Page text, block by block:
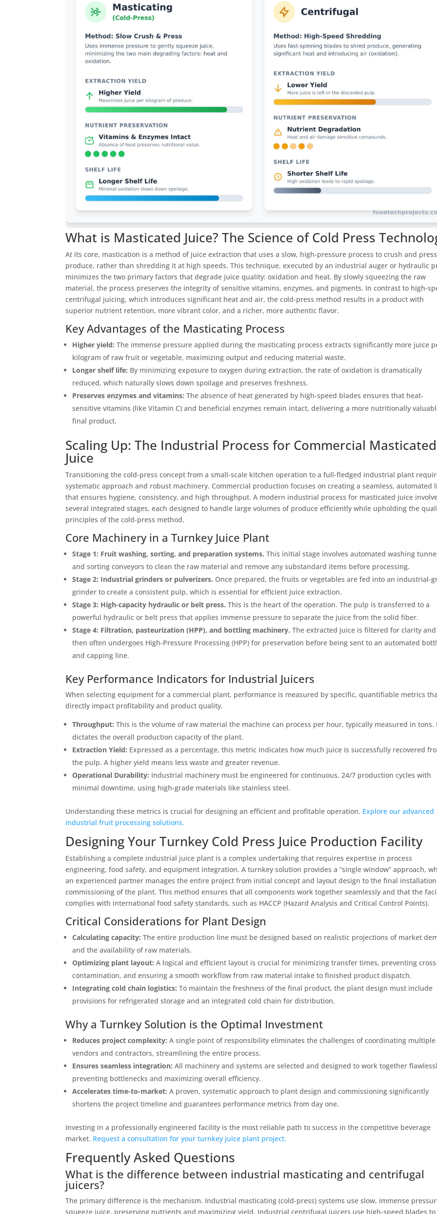
What is Masticated Juice? The Science of Cold Press
At its core, mastication is a method of juice extraction that uses a slow, high-pressure process to crush and press
produce, rather than shredding it at high speeds. This technique, executed by an industrial auger or hydraulic
minimizes the two primary factors that degrade juice quality: oxidation and heat. By slowly squeezing the raw
material, the process preserves the integrity of sensitive vitamins, enzymes, and pigments. In contrast to high-
centrifugal juicing, which introduces significant heat and air, the cold-press method results in a product with
superior nutrient retention, more vibrant color, and a richer, more authentic flavor.
Key Advantages of the Masticating Process
Higher yield: The immense pressure applied during the masticating process extracts significantly more juice
kilogram of raw fruit or vegetable, maximizing output and reducing material waste.
Longer shelf life: By minimizing exposure to oxygen during extraction, the rate of oxidation is dramatically
reduced, which naturally slows down spoilage and preserves freshness.
Preserves enzymes and vitamins: The absence of heat generated by high-speed blades ensures that heat-
sensitive vitamins (like Vitamin C) and beneficial enzymes remain intact, delivering a more nutritionally
final product.
Scaling Up: The Industrial Process for Commercial Masticated
Juice
Transitioning the cold-press concept from a small-scale kitchen operation to a full-fledged industrial plant
systematic approach and robust machinery. Commercial production focuses on creating a seamless, automated
that ensures hygiene, consistency, and high throughput. A modern industrial process for masticated juice
several integrated stages, each designed to handle large volumes of produce efficiently while upholding the
principles of the cold-press method.
Core Machinery in a Turnkey Juice Plant
Stage 1: Fruit washing, sorting, and preparation systems. This initial stage involves automated washing
and sorting conveyors to clean the raw material and remove any substandard items before processing.
Stage 2: Industrial grinders or pulverizers. Once prepared, the fruits or vegetables are fed into an industrial-
grinder to create a consistent pulp, which is essential for efficient juice extraction.
Stage 3: High-capacity hydraulic or belt press. This is the heart of the operation. The pulp is transferred to a
powerful hydraulic or belt press that applies immense pressure to separate the juice from the solid fiber.
Stage 4: Filtration, pasteurization (HPP), and bottling machinery. The extracted juice is filtered for clarity and
then often undergoes High-Pressure Processing (HPP) for preservation before being sent to an automated
and capping line.
Key Performance Indicators for Industrial Juicers
When selecting equipment for a commercial plant, performance is measured by specific, quantifiable metrics
directly impact profitability and product quality.
Throughput: This is the volume of raw material the machine can process per hour, typically measured in tons.
dictates the overall production capacity of the plant.
Extraction Yield: Expressed as a percentage, this metric indicates how much juice is successfully recovered
the pulp. A higher yield means less waste and greater revenue.
Operational Durability: Industrial machinery must be engineered for continuous, 24/7 production cycles with
minimal downtime, using high-grade materials like stainless steel.
Understanding these metrics is crucial for designing an efficient and profitable operation. Explore our advanced
industrial fruit processing solutions.
Designing Your Turnkey Cold Press Juice Production Facility
Establishing a complete industrial juice plant is a complex undertaking that requires expertise in process
engineering, food safety, and equipment integration. A turnkey solution provides a “single window” approach,
an experienced partner manages the entire project from initial concept and layout design to the final
commissioning of the plant. This method ensures that all components work together seamlessly and that the
complies with international food safety standards, such as HACCP (Hazard Analysis and Critical Control Points).
Critical Considerations for Plant Design
Calculating capacity: The entire production line must be designed based on realistic projections of market
and the availability of raw materials.
Optimizing plant layout: A logical and efficient layout is crucial for minimizing transfer times, preventing
contamination, and ensuring a smooth workflow from raw material intake to finished product dispatch.
Integrating cold chain logistics: To maintain the freshness of the final product, the plant design must include
provisions for refrigerated storage and an integrated cold chain for distribution.
Why a Turnkey Solution is the Optimal Investment
Reduces project complexity: A single point of responsibility eliminates the challenges of coordinating multiple
vendors and contractors, streamlining the entire process.
Ensures seamless integration: All machinery and systems are selected and designed to work together
preventing bottlenecks and maximizing overall efficiency.
Accelerates time-to-market: A proven, systematic approach to plant design and commissioning significantly
shortens the project timeline and guarantees performance metrics from day one.
Investing in a professionally engineered facility is the most reliable path to success in the competitive beverage
market. Request a consultation for your turnkey juice plant project.
Frequently Asked Questions
What is the difference between industrial masticating and centrifugal
juicers?
The primary difference is the mechanism. Industrial masticating (cold-press) systems use slow, immense
squeeze juice, preserving nutrients and maximizing yield. Industrial centrifugal juicers use high-speed blades to